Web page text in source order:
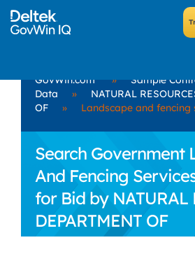
GovWin.com »
Sample
Data
»
NATURAL
OF
» Landscape and fencing
Search Government
And Fencing
for Bid by NATURAL
DEPARTMENT OF